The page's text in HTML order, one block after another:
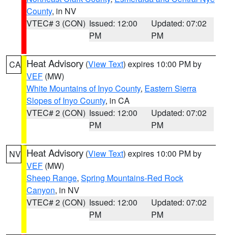
County, in NV
VTEC# 3 (CON) Issued: 12:00
PM
Updated: 07:02
PM
CA Heat Advisory (View Text) expires 10:00 PM by
VEF (MW)
White Mountains of Inyo County, Eastern Sierra
Slopes of Inyo County, in CA
VTEC# 2 (CON) Issued: 12:00
PM
Updated: 07:02
PM
NV Heat Advisory (View Text) expires 10:00 PM by
VEF (MW)
Sheep Range, Spring Mountains-Red Rock
Canyon, in NV
VTEC# 2 (CON) Issued: 12:00
PM
Updated: 07:02
PM